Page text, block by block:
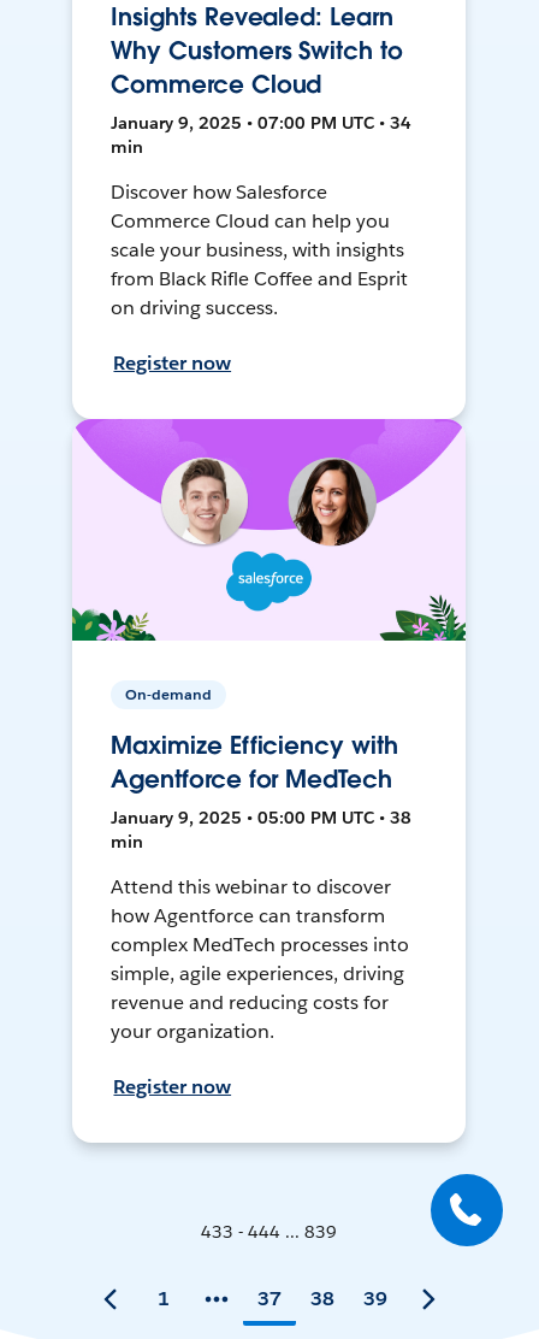
Insights Revealed: Learn
Why Customers Switch to
Commerce Cloud
January 9, 2025 • 07:00 PM UTC • 34
min
Discover how Salesforce
Commerce Cloud can help you
scale your business, with insights
from Black Rifle Coffee and Esprit
on driving success.
Register now
On-demand
Maximize Efficiency with
Agentforce for MedTech
January 9, 2025 • 05:00 PM UTC • 38
min
Attend this webinar to discover
how Agentforce can transform
complex MedTech processes into
simple, agile experiences, driving
revenue and reducing costs for
your organization.
Register now
433 - 444 ... 839
1 37 38 39